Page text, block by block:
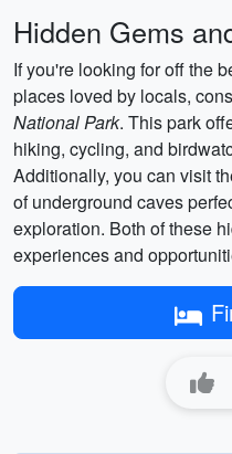
Hidden Gems
If you're looking for off the
places loved by locals,
National Park. This park
hiking, cycling, and
Additionally, you can visit
of underground caves
exploration. Both of these
experiences and